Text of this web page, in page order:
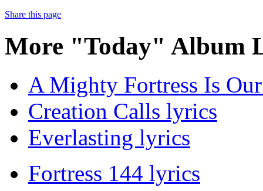
Share this page
More "Today" Album
A Mighty Fortress Is
Creation Calls lyrics
Everlasting lyrics
Fortress 144 lyrics